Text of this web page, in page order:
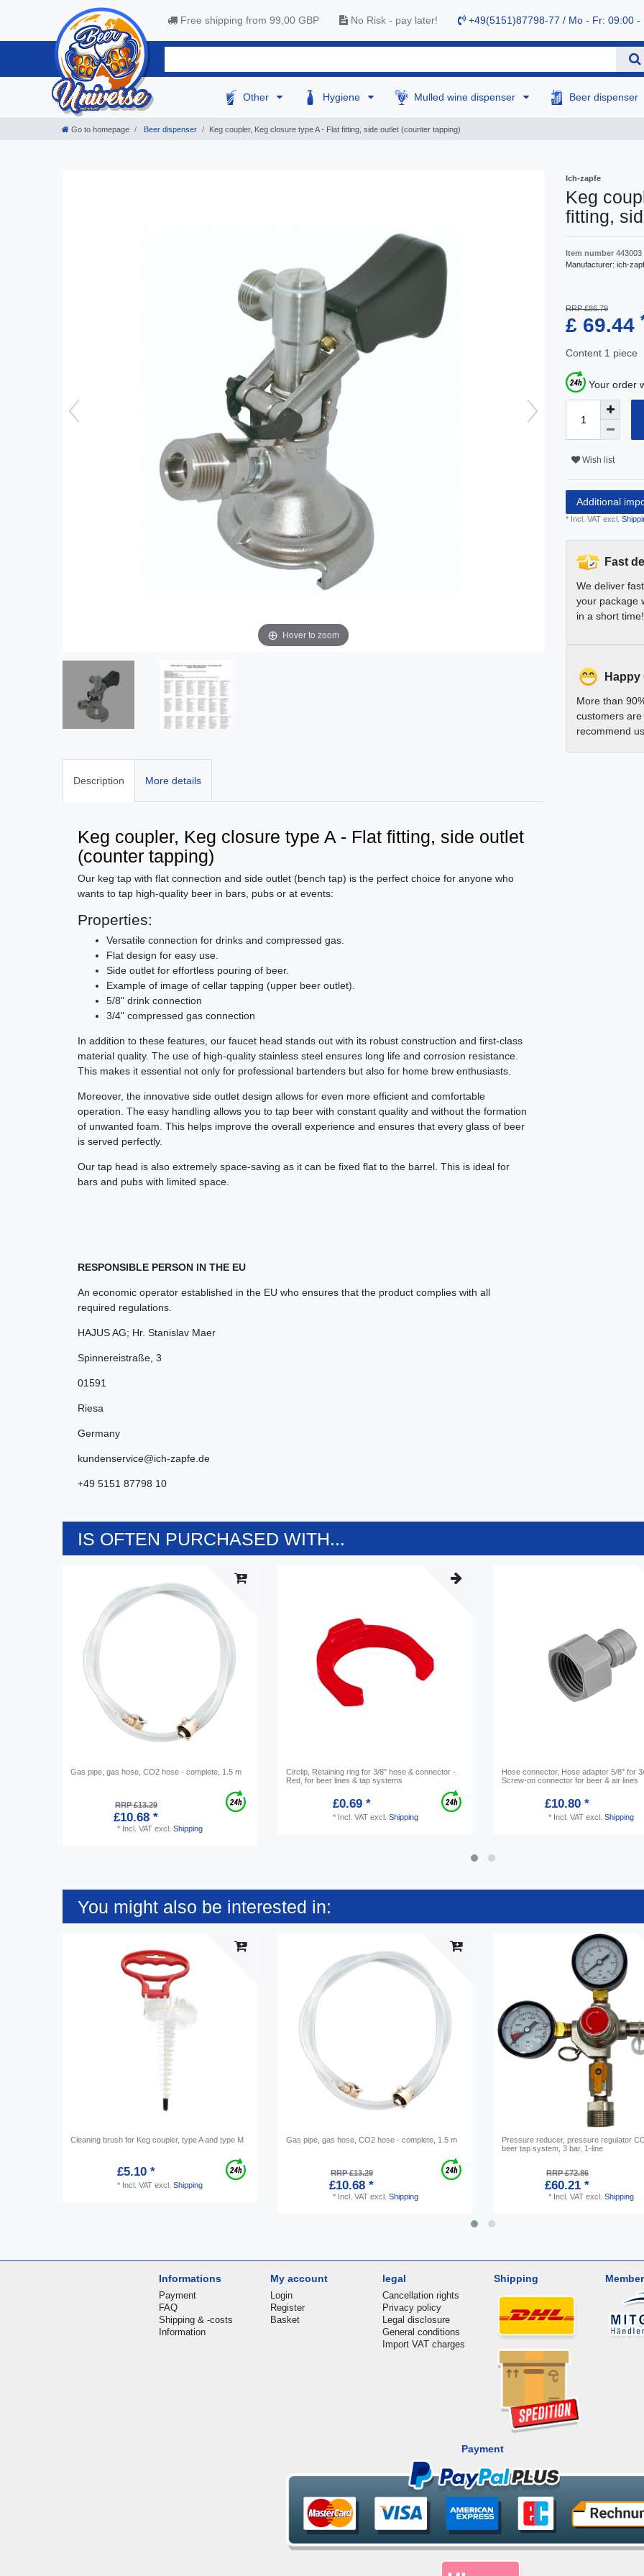
Free shipping from 99,00 GBP No Risk - pay later! +49(5151)87798-77 / Mo - Fr: 09:00 -
Other Hygiene Mulled wine dispenser Beer dispenser
Go to homepage Beer dispenser Keg coupler, Keg closure type A - Flat fitting, side outlet (counter tapping)
Hover to zoom
Description More details
Keg coupler, Keg closure type A - Flat fitting, side outlet
(counter tapping)
Our keg tap with flat connection and side outlet (bench tap) is the perfect choice for anyone who
wants to tap high-quality beer in bars, pubs or at events:
Properties:
Versatile connection for drinks and compressed gas.
Flat design for easy use.
Side outlet for effortless pouring of beer.
Example of image of cellar tapping (upper beer outlet).
5/8" drink connection
3/4" compressed gas connection
In addition to these features, our faucet head stands out with its robust construction and first-class
material quality. The use of high-quality stainless steel ensures long life and corrosion resistance.
This makes it essential not only for professional bartenders but also for home brew enthusiasts.
Moreover, the innovative side outlet design allows for even more efficient and comfortable
operation. The easy handling allows you to tap beer with constant quality and without the formation
of unwanted foam. This helps improve the overall experience and ensures that every glass of beer
is served perfectly.
Our tap head is also extremely space-saving as it can be fixed flat to the barrel. This is ideal for
bars and pubs with limited space.
RESPONSIBLE PERSON IN THE EU
An economic operator established in the EU who ensures that the product complies with all
required regulations.
HAJUS AG; Hr. Stanislav Maer
Spinnereistraße 3
01591
Riesa
Germany
kundenservice@ich-zapfe.de
+49 5151 87798 10
Ich-zapfe
Keg
fitting,
Item number 443003
Manufacturer: ich-
RRP £86.79
£ 69.44
Content 1 piece
Your order
Wish list
Additional
* Incl. VAT excl.
Fast
We deliver
your package
in a short time!
More than
customers
recommend
IS OFTEN PURCHASED WITH...
Gas pipe, gas hose, CO2 hose - complete, 1.5 m
RRP £13.29
£10.68 *
* Incl. VATexcl. Shipping
Circlip, Retaining ring for 3/8" hose & connector -
Red, for beer lines & tap systems
£0.69 *
* Incl. VATexcl. Shipping
Hose connector, Hose adapter 5/8" for
Screw-on connector for beer & air lines
£10.80 *
* Incl. VATexcl. Shipping
You might also be interested in:
Cleaning brush for Keg coupler, type A and type M
£5.10 *
* Incl. VATexcl. Shipping
Gas pipe, gas hose, CO2 hose - complete, 1.5 m
RRP £13.29
£10.68 *
* Incl. VATexcl. Shipping
Pressure reducer, pressure regulator
beer tap system, 3 bar, 1-line
RRP £72.86
£60.21 *
* Incl. VATexcl. Shipping
Informations
Payment
FAQ
Shipping & -costs
Information
My account
Login
Register
Basket
legal
Cancellation rights
Privacy policy
Legal disclosure
General conditions
Import VAT charges
Shipping
Payment